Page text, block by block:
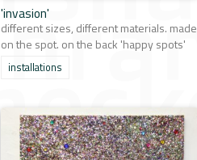
'invasion'
different sizes, different materials. made
on the spot. on the back 'happy spots'
installations